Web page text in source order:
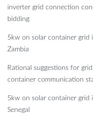
inverter grid connection
bidding
5kw on solar container grid
Zambia
Rational suggestions for
container communication
5kw on solar container grid
Senegal